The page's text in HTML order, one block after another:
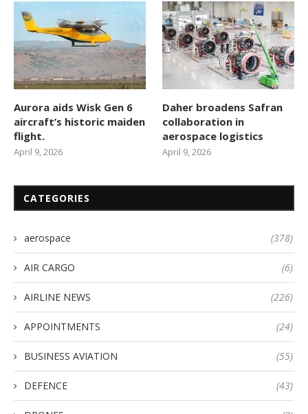
Aurora aids Wisk Gen 6
aircraft’s historic maiden
flight.
April 9, 2026
Daher broadens Safran
collaboration in
aerospace logistics
April 9, 2026
CATEGORIES
aerospace (378)
AIR CARGO (6)
AIRLINE NEWS (226)
APPOINTMENTS (24)
BUSINESS AVIATION (55)
DEFENCE (43)